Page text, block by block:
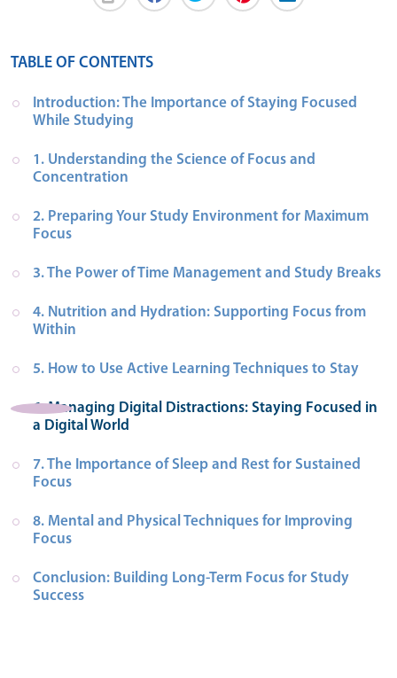
TABLE OF CONTENTS
Introduction: The Importance of Staying Focused
While Studying
1. Understanding the Science of Focus and
Concentration
2. Preparing Your Study Environment for Maximum
Focus
3. The Power of Time Management and Study Breaks
4. Nutrition and Hydration: Supporting Focus from
Within
5. How to Use Active Learning Techniques to Stay
6. Managing Digital Distractions: Staying Focused in
a Digital World
7. The Importance of Sleep and Rest for Sustained
Focus
8. Mental and Physical Techniques for Improving
Focus
Conclusion: Building Long-Term Focus for Study
Success